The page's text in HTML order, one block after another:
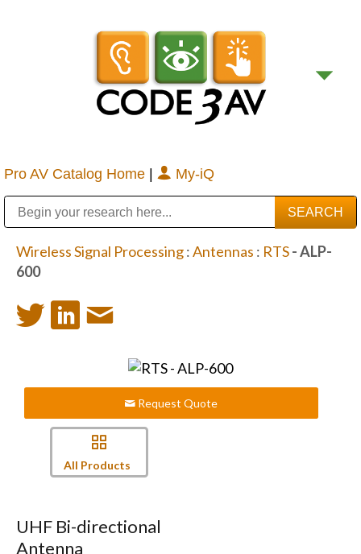
Pro AV Catalog Home | My-iQ
Wireless Signal Processing:Antennas : RTS- ALP-
600
Request Quote
All Products
UHF Bi-directional
Antenna